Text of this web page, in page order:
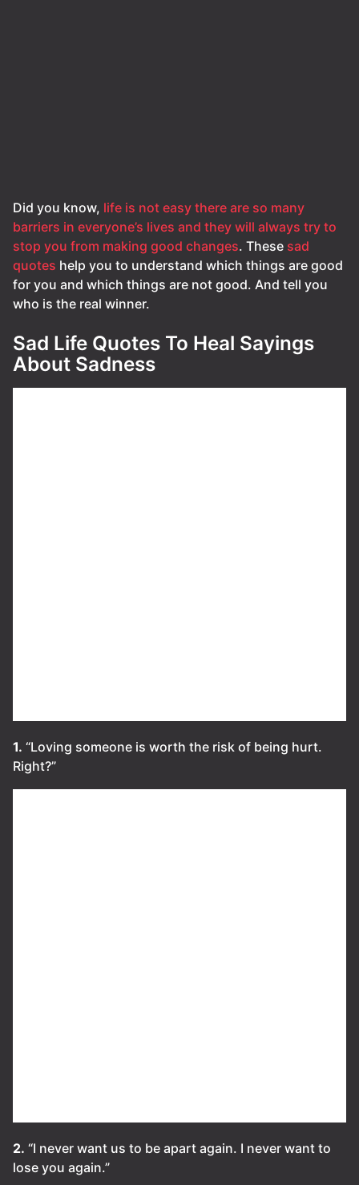
Did you know, life is not easy there are so many
barriers in everyone’s lives and they will always try to
stop you from making good changes. These sad
quotes help you to understand which things are good
for you and which things are not good. And tell you
who is the real winner.
Sad Life Quotes To Heal Sayings
About Sadness
1. “Loving someone is worth the risk of being hurt.
Right?”
2. “I never want us to be apart again. I never want to
lose you again.”